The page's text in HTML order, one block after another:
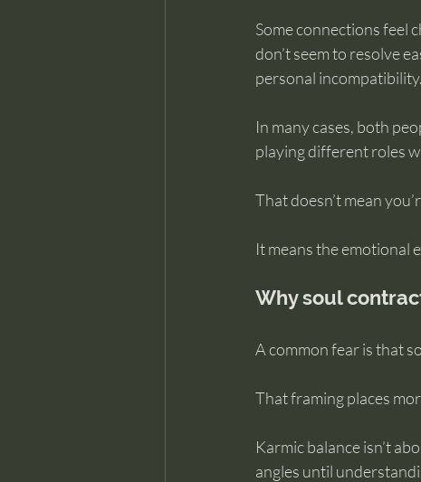
Some connections feel
don’t seem to resolve
personal incompatibility.
In many cases, both
playing different roles
That doesn’t mean
It means the emotional
Why soul
A common fear is that
That framing places
Karmic balance isn’t
angles until